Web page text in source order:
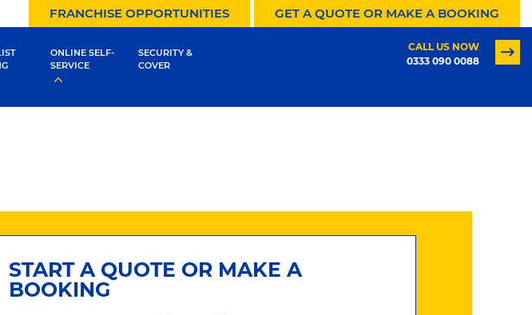
FRANCHISE OPPORTUNITIES GET A QUOTE OR MAKE A BOOKING
ONLINE SELF-
SERVICE
SECURITY &
COVER
CALL US NOW
0333 090 0088
START A QUOTE OR MAKE A
BOOKING